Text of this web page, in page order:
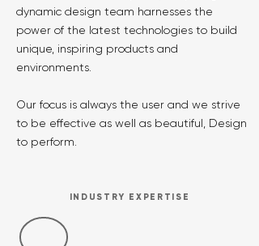
dynamic design team harnesses the
power of the latest technologies to build
unique, inspiring products and
environments.
Our focus is always the user and we strive
to be effective as well as beautiful, Design
to perform.
INDUSTRY EXPERTISE